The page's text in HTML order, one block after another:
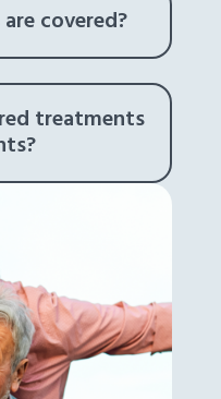
covered?
treatments